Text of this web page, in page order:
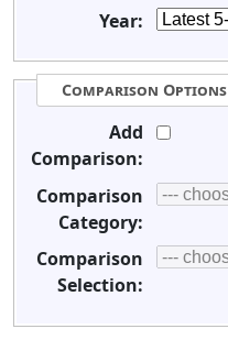
Year:
Comparison Options
Add
Comparison:
Comparison
Category:
Comparison
Selection: